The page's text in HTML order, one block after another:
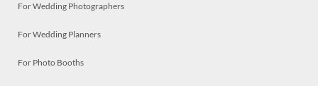
For Wedding Photographers
For Wedding Planners
For Photo Booths